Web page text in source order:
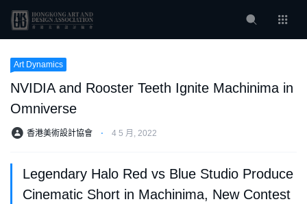
Art Dynamics
NVIDIA and Rooster Teeth Ignite Machinima in
Omniverse
香港美術設計協會 ⋅ 4 5 月, 2022
Legendary Halo Red vs Blue Studio Produce
Cinematic Short in Machinima, New Contest